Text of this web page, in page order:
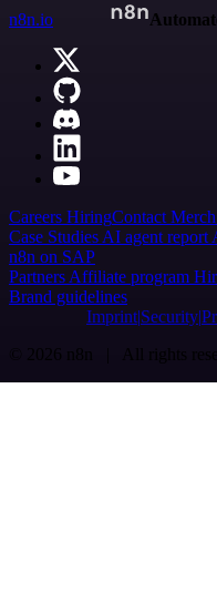
n8n.io
Careers HiringContact Merch
Case Studies AI agent report
n8n on SAP
Partners Affiliate program
Brand guidelines
Imprint Security
© 2026 n8n | All rights